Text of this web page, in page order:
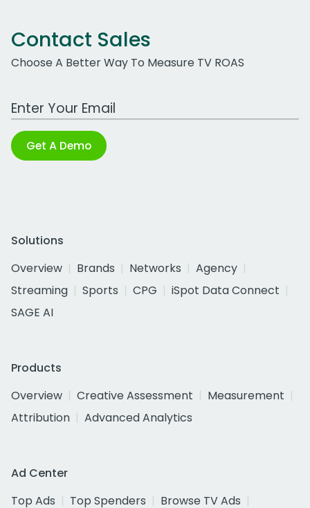
Contact Sales
Choose A Better Way To Measure TV ROAS
Work Email Address
Get A Demo
Solutions
Overview
Brands Networks
Agency
Streaming
Sports CPG
iSpot Data Connect
SAGE AI
Products
Overview
Creative Assessment
Measurement
Attribution
Advanced Analytics
Ad Center
Top Ads
Top Spenders
Browse TV Ads